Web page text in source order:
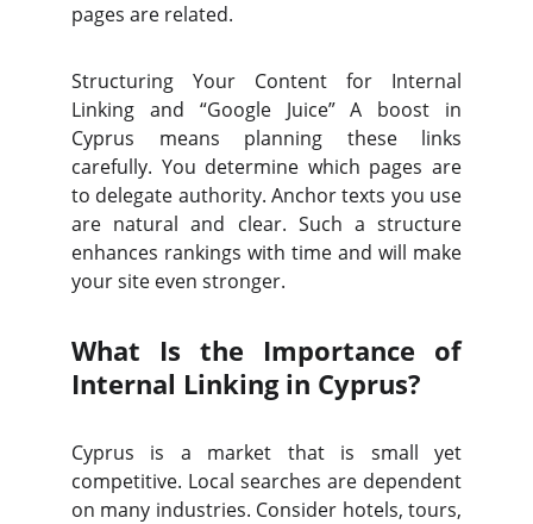
pages are related.
Structuring Your Content for Internal
Linking and “Google Juice” A boost in
Cyprus means planning these links
carefully. You determine which pages are
to delegate authority. Anchor texts you use
are natural and clear. Such a structure
enhances rankings with time and will make
your site even stronger.
What Is the Importance of
Internal Linking in Cyprus?
Cyprus is a market that is small yet
competitive. Local searches are dependent
on many industries. Consider hotels, tours,